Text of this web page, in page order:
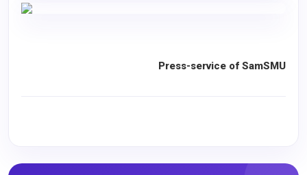
Press-service of SamSMU